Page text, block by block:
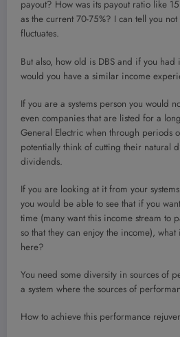
payout? How was its payout ratio like
as the current 70-75%? I can tell you
fluctuates.
But also, how old is DBS and if you had
would you have a similar income
If you are a systems person you would
even companies that are listed for a
General Electric when through periods
potentially think of cutting their natural
dividends.
If you are looking at it from your
you would be able to see that if you
time (many want this income stream to
so that they can enjoy the income),
here?
You need some diversity in sources of
a system where the sources of
How to achieve this performance